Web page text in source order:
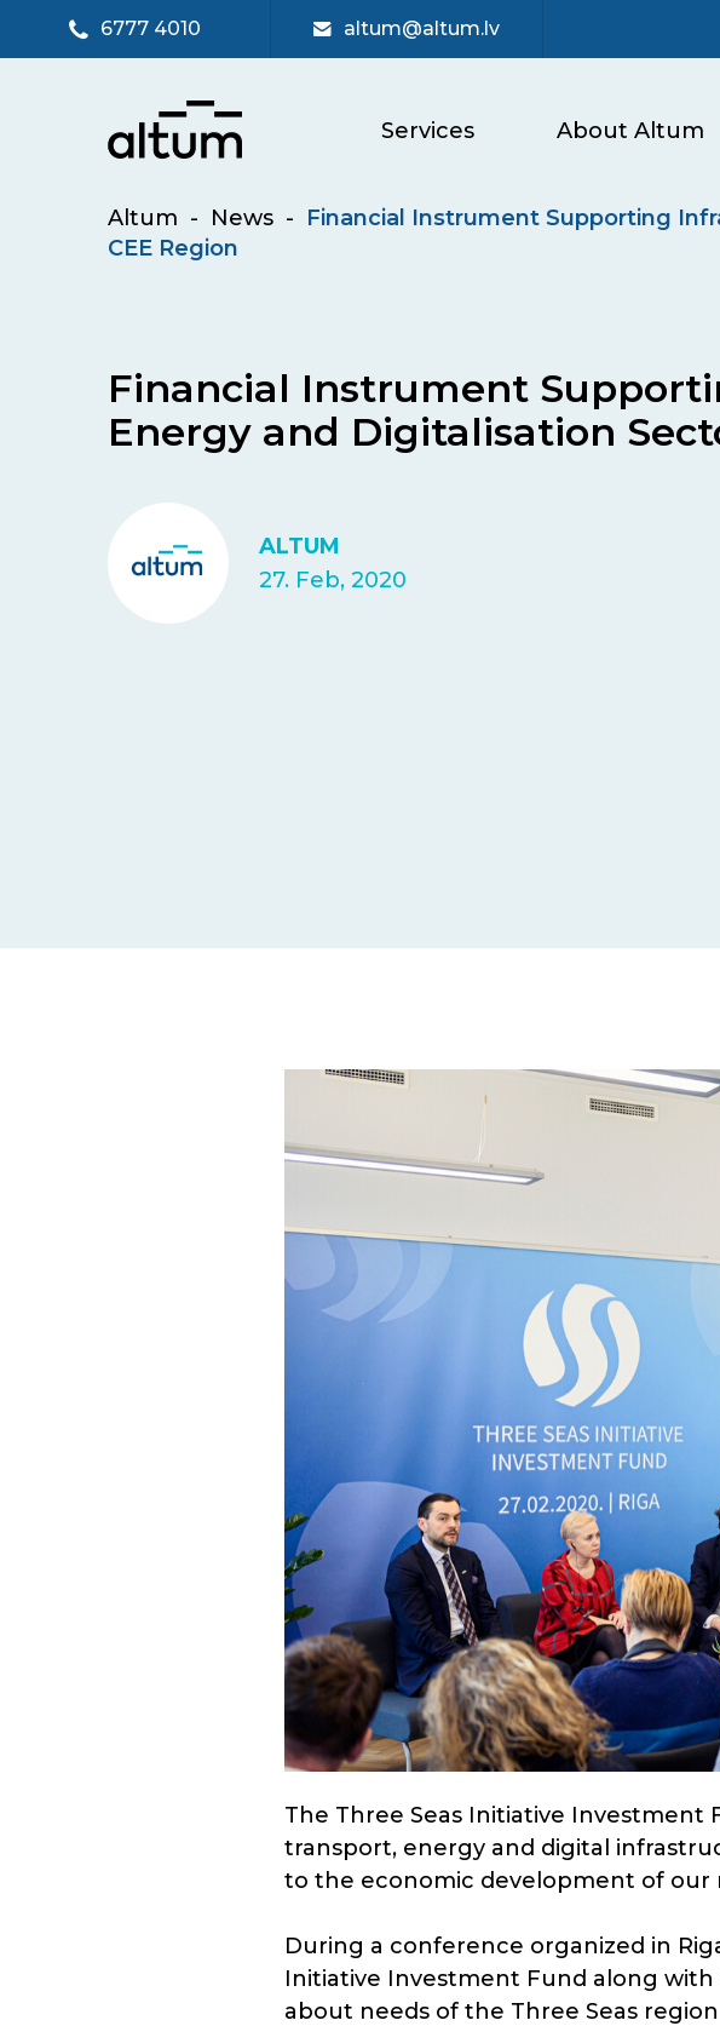
6777 4010 altum@altum.lv
Services About Altum
Altum - News - Financial Instrument Supporting
CEE Region
Financial Instrument
Energy and Digitalisation
ALTUM
27. Feb, 2020
The Three Seas Initiative Investment
transport, energy and digital
to the economic development of
During a conference organized in
Initiative Investment Fund along
about needs of the Three Seas